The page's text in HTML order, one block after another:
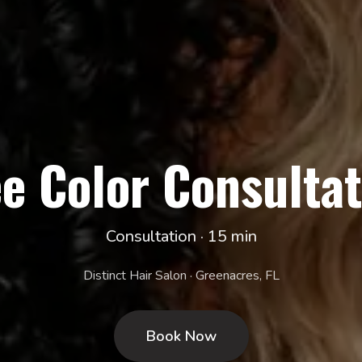
Color
Consultation · 15 min
Distinct Hair Salon · Greenacres, FL
Book Now